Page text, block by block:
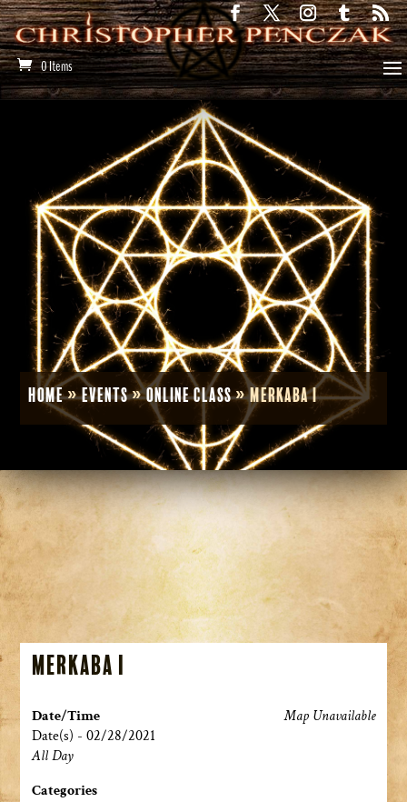
0 Items
Home»Events»Online Class»Merkaba I
Merkaba I
Map Unavailable
Date/Time
Date(s) - 02/28/2021
All Day
Categories